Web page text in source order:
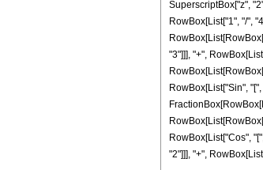
SuperscriptBox["z",
RowBox[List["1", "/",
"3"]]], "+",
RowBox[List["Sin",
RowBox[List["Cos",
"2"]]], "+",